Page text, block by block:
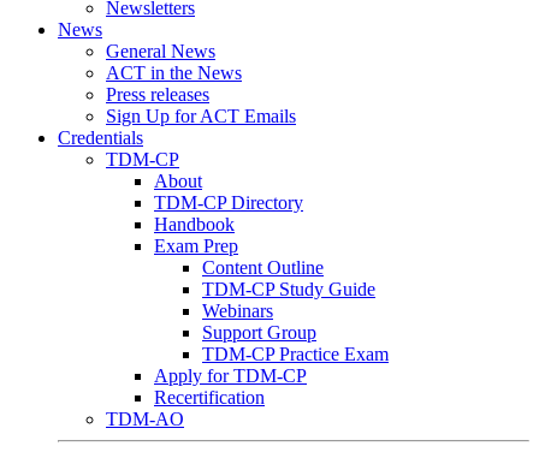
Newsletters
News
General News
ACT in the News
Press releases
Sign Up for ACT Emails
Credentials
TDM-CP
About
TDM-CP Directory
Handbook
Exam Prep
Content Outline
TDM-CP Study Guide
Webinars
Support Group
TDM-CP Practice Exam
Apply for TDM-CP
Recertification
TDM-AO